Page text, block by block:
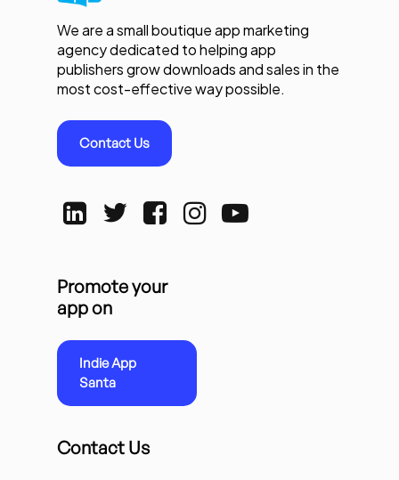
We are a small boutique app marketing
agency dedicated to helping app
publishers grow downloads and sales in the
most cost-effective way possible.
Contact Us
Promote your
app on
Indie App
Santa
Contact Us